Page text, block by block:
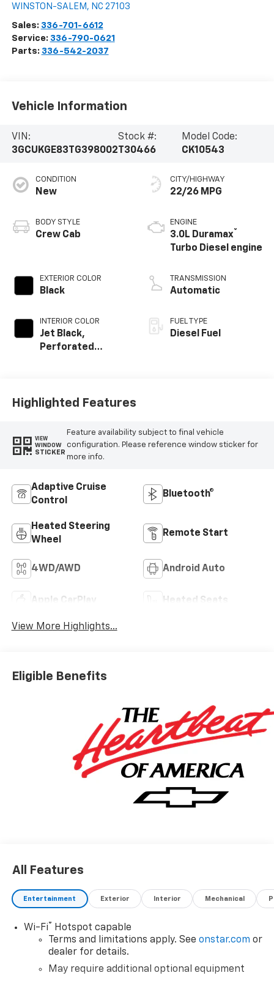
WINSTON-SALEM , NC 27103
Sales: 336-701-6612
Service: 336-790-0621
Parts: 336-542-2037
Vehicle Information
VIN:
3GCUKGE83TG398002
Stock #:
T30466
Model Code:
CK10543
CONDITION
New
BODY STYLE
Crew Cab
EXTERIOR COLOR
Black
INTERIOR COLOR
Jet Black,
Perforated
Positions
CITY/HIGHWAY
22/26 MPG
ENGINE
3.0L Duramax®
Turbo Diesel engine
TRANSMISSION
Automatic
FUEL TYPE
Diesel Fuel
Highlighted Features
VIEW
WINDOW
STICKER
Feature availability subject to final vehicle
configuration. Please reference window sticker for
more info.
Adaptive Cruise
Control
Bluetooth®
Heated Steering
Wheel
Remote Start
4WD/AWD Android Auto
Apple CarPlay Heated Seats
View More Highlights...
Eligible Benefits
All Features
Entertainment Exterior Interior Mechanical
Wi-Fi® Hotspot capable
Terms and limitations apply. See onstar.com or
dealer for details.
May require additional optional equipment